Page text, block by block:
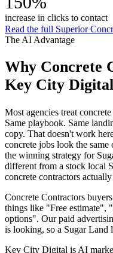
increase in clicks to contact
Read the full Superior
The AI Advantage
Why Concrete
Key City
Most agencies treat
Same playbook. Same
copy. That doesn't work
concrete jobs look the
the winning strategy for
different from a stock local
concrete contractors
Concrete Contractors
things like "Free estimate",
options". Our paid
is looking, so a Sugar Land
Key City Digital is AI